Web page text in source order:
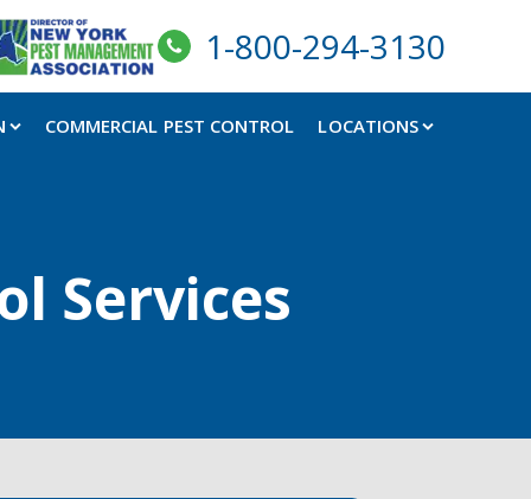
1-800-294-3130
COMMERCIAL PEST CONTROL LOCATIONS
Services